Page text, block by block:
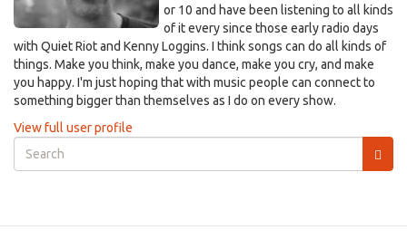
or 10 and have been listening to all kinds
of it every since those early radio days
with Quiet Riot and Kenny Loggins. I think songs can do all kinds of
things. Make you think, make you dance, make you cry, and make
you happy. I'm just hoping that with music people can connect to
something bigger than themselves as I do on every show.
View full user profile
Search
form